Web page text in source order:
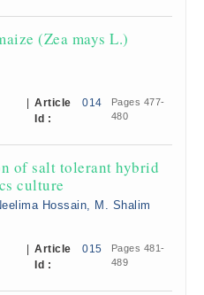
(Zea mays L.)
Article
Id :
014
Pages 477-
480
of salt tolerant hybrid
culture
Hossain, M. Shalim
Article
Id :
015
Pages 481-
489